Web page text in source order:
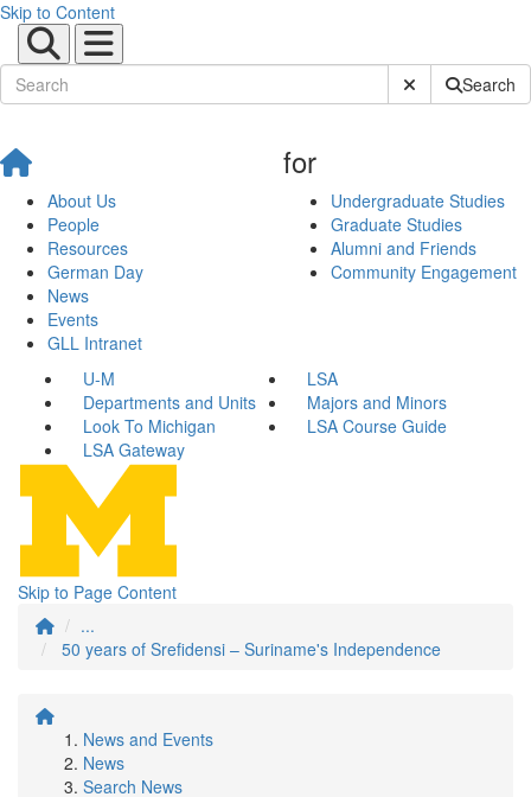
Skip to Content
Submit SiteSearch
About Us
People
Resources
German Day
News
Events
GLL Intranet
for
Undergraduate Studies
Graduate Studies
Alumni and Friends
Community Engagement
U-M
LSA
Departments and Units
Majors and Minors
Look To Michigan
LSA Course Guide
LSA Gateway
Skip to Page Content
...
50 years of Srefidensi – Suriname's Independence
News and Events
News
Search News